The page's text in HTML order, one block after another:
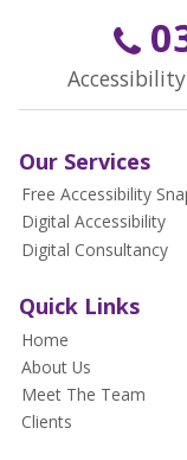
Our Services
Free Accessibility
Digital Accessibility
Digital Consultancy
Quick Links
Home
About Us
Meet The Team
Clients